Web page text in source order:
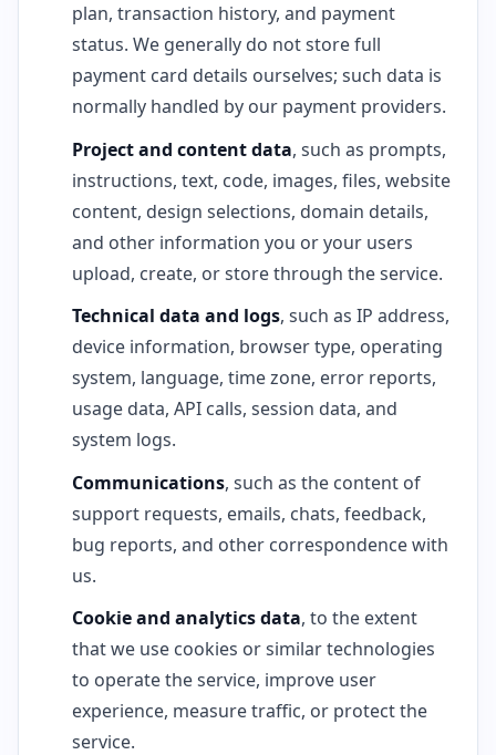
plan, transaction history, and payment
status. We generally do not store full
payment card details ourselves; such data is
normally handled by our payment providers.
Project and content data, such as prompts,
instructions, text, code, images, files, website
content, design selections, domain details,
and other information you or your users
upload, create, or store through the service.
Technical data and logs, such as IP address,
device information, browser type, operating
system, language, time zone, error reports,
usage data, API calls, session data, and
system logs.
Communications, such as the content of
support requests, emails, chats, feedback,
bug reports, and other correspondence with
us.
Cookie and analytics data, to the extent
that we use cookies or similar technologies
to operate the service, improve user
experience, measure traffic, or protect the
service.